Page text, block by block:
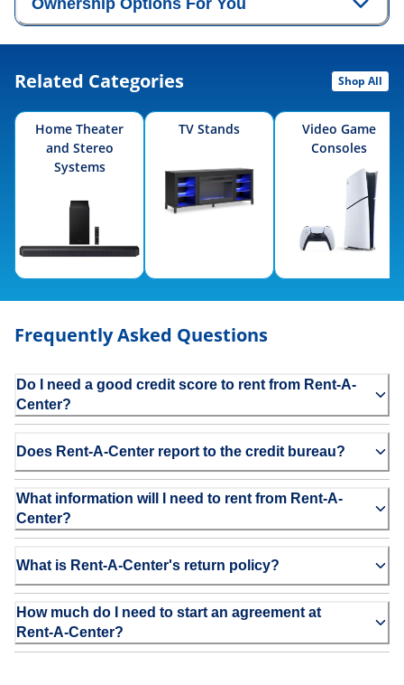
Ownership Options For You
Related Categories Shop All
Home Theater
and Stereo
Systems
TV Stands
Video Game
Consoles
Frequently Asked Questions
Do I need a good credit score to rent from Rent-A-
Center?
Does Rent-A-Center report to the credit bureau?
What information will I need to rent from Rent-A-
Center?
What is Rent-A-Center's return policy?
How much do I need to start an agreement at
Rent-A-Center?